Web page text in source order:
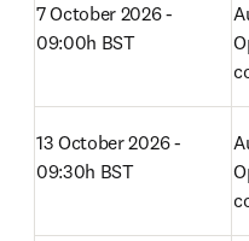
7 October 2026 -
09:00h BST
13 October 2026 -
09:30h BST